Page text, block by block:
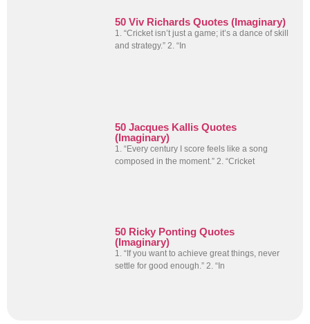
50 Viv Richards Quotes (Imaginary)
1. “Cricket isn’t just a game; it’s a dance of skill
and strategy.” 2. “In
50 Jacques Kallis Quotes
(Imaginary)
1. “Every century I score feels like a song
composed in the moment.” 2. “Cricket
50 Ricky Ponting Quotes
(Imaginary)
1. “If you want to achieve great things, never
settle for good enough.” 2. “In